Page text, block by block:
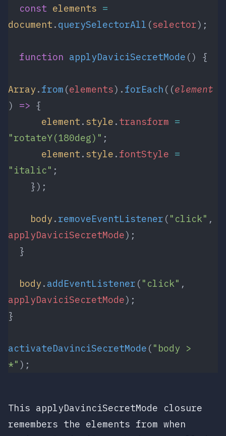
  const
elements =
document . querySelectorAll (selector);
  function
applyDaviciSecretMode () {
Array. from (elements). forEach ((element
) => {
      element
. style . transform =
"rotateY(180deg)" ;
      element
. style . fontStyle =
"italic" ;
    });
    body
. removeEventListener ( "click"
applyDaviciSecretMode);
  }
  body
. addEventListener ( "click"
applyDaviciSecretMode);
}
activateDavinciSecretMode ( "body >
*" );
This applyDavinciSecretMode closure
remembers the elements from when